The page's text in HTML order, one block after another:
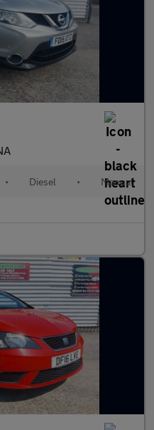
• Diesel • Manual